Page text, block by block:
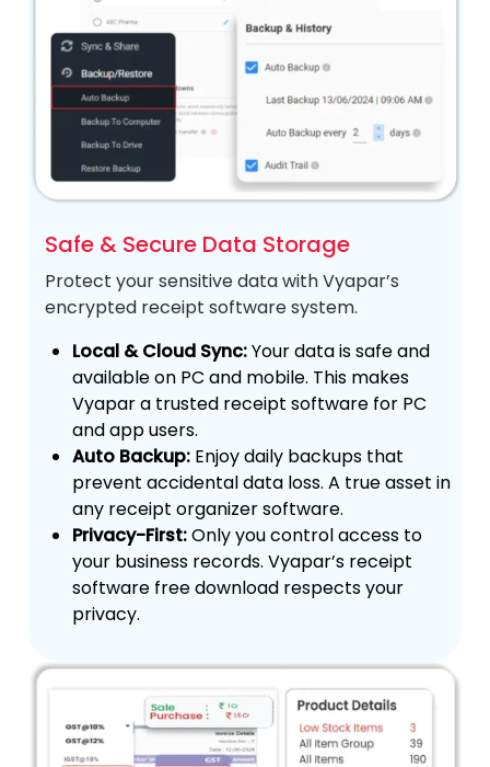
Safe & Secure Data Storage
Protect your sensitive data with Vyapar’s
encrypted receipt software system.
Local & Cloud Sync:Your data is safe and
available on PC and mobile. This makes
Vyapar a trusted receipt software for PC
and app users.
Auto Backup: Enjoy daily backups that
prevent accidental data loss. A true asset in
any receipt organizer software.
Privacy-First:Only you control access to
your business records. Vyapar’s receipt
software free download respects your
privacy.